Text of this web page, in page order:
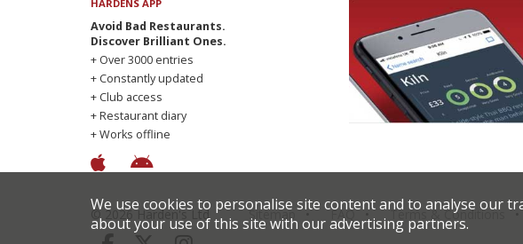
HARDENS APP
Avoid Bad Restaurants.
Discover Brilliant Ones.
+ Over 3000 entries
+ Constantly updated
+ Club access
+ Restaurant diary
+ Works offline
© 2026 Harden's Ltd Sitemap FAQ Terms & Conditions
We use cookies to personalise site content and to analyse our
about your use of this site with our advertising partners.